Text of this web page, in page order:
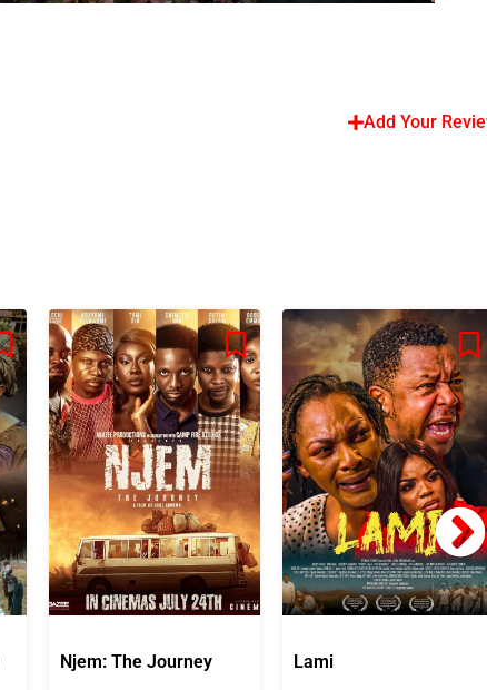
Add Your
Njem: The Journey Lami